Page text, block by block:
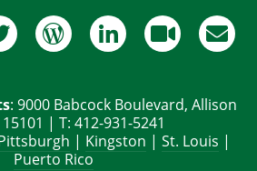
: 9000 Babcock Boulevard, Allison
| T: 412-931-5241
| Kingston | St. Louis |
Puerto Rico